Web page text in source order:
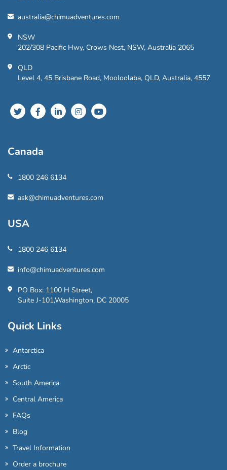
australia@chimuadventures.com
NSW
202/308 Pacific Hwy, Crows Nest, NSW, Australia 2065
QLD
Level 4, 45 Brisbane Road, Mooloolaba, QLD, Australia, 4557
Canada
1800 246 6134
ask@chimuadventures.com
USA
1800 246 6134
info@chimuadventures.com
PO Box: 1100 H Street,
Suite J-101,Washington, DC 20005
Quick Links
Antarctica
Arctic
South America
Central America
FAQs
Blog
Travel Information
Order a brochure